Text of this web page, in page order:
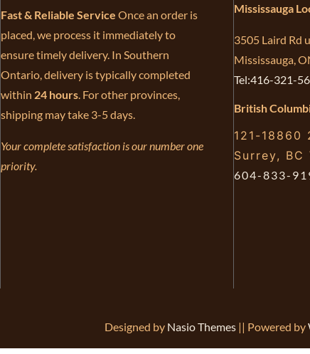
Fast & Reliable Service Once an order is
placed, we process it immediately to
ensure timely delivery. In Southern
Ontario, delivery is typically completed
within 24 hours. For other provinces,
shipping may take 3-5 days.
Your complete satisfaction is our number one
priority.
Mississauga
3505 Laird Rd
Mississauga,
Tel:416-321-
British
121-18860
Surrey, BC
604-833-
Designed by Nasio Themes || Powered by